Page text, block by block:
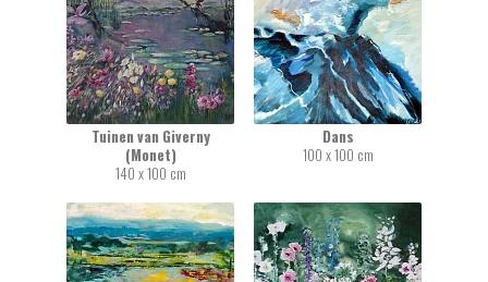
Tuinen van Giverny
(Monet)
140 x 100 cm
Dans
100 x 100 cm